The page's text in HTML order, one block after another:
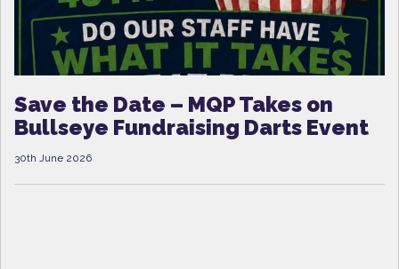
Save the Date – MQP Takes on
Bullseye Fundraising Darts Event
30th June 2026